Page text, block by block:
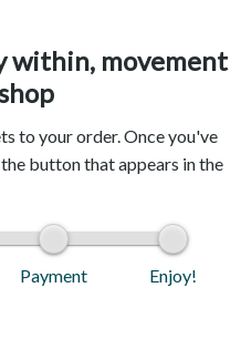
within, movement
to your order. Once you've
button that appears in the
Payment Enjoy!